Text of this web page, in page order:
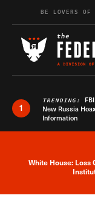
Skip to content
BE LOVERS OF
1
TRENDING:
New Russia
Information
White House: Loss